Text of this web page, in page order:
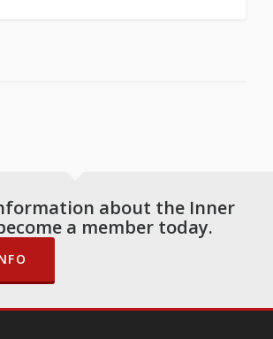
about the Inner
a member today.